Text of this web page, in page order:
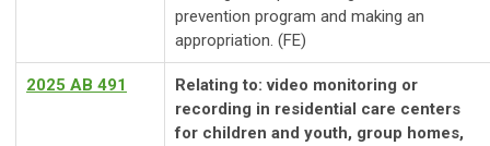
prevention program and making an
appropriation. (FE)
2025 AB 491
Relating to: video monitoring or
recording in residential care centers
for children and youth, group homes,